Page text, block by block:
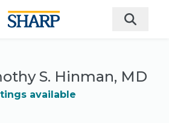
S. Hinman, MD
available